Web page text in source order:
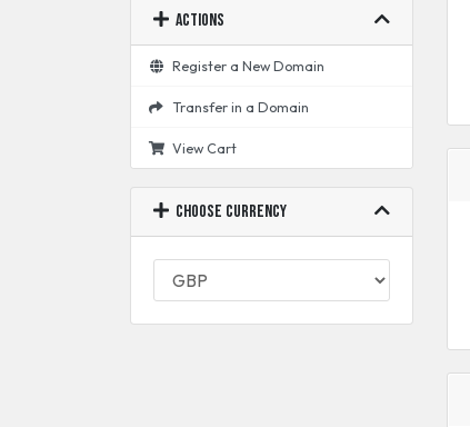
Actions
Register a New Domain
Transfer in a Domain
View Cart
Choose Currency